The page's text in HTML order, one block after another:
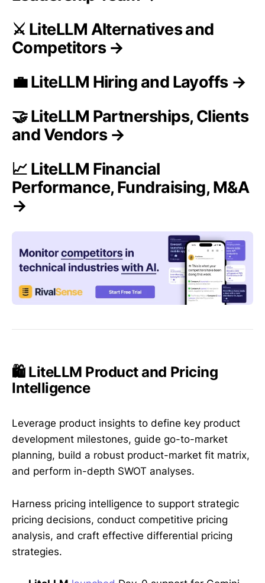
⚔️ LiteLLM Alternatives and
Competitors →
💼 LiteLLM Hiring and Layoffs →
🤝 LiteLLM Partnerships, Clients
and Vendors →
📈 LiteLLM Financial
Performance, Fundraising, M&A
→
🛍️ LiteLLM Product and Pricing
Intelligence
Leverage product insights to define key product
development milestones, guide go-to-market
planning, build a robust product-market fit matrix,
and perform in-depth SWOT analyses.
Harness pricing intelligence to support strategic
pricing decisions, conduct competitive pricing
analysis, and craft effective differential pricing
strategies.